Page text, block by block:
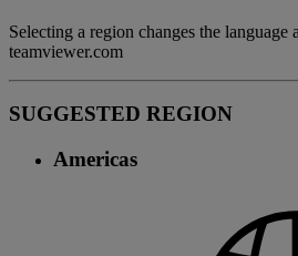
Selecting a region changes the language
teamviewer.com
SUGGESTED REGION
Americas